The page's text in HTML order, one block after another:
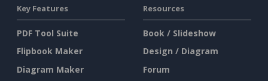
Key Features
PDF Tool Suite
Flipbook Maker
Diagram Maker
Resources
Book / Slideshow
Design / Diagram
Forum